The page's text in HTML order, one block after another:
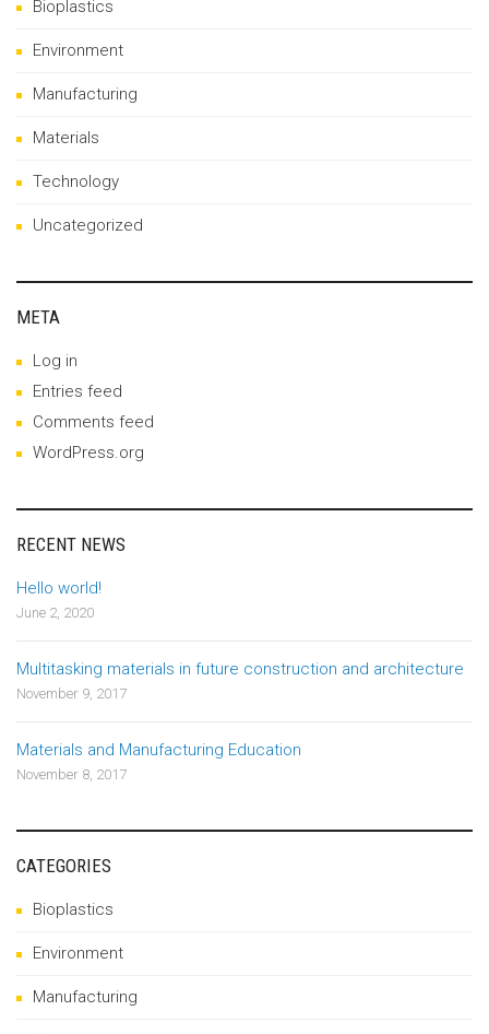
Bioplastics
Environment
Manufacturing
Materials
Technology
Uncategorized
META
Log in
Entries feed
Comments feed
WordPress.org
RECENT NEWS
Hello world!
June 2, 2020
Multitasking materials in future construction and architecture
November 9, 2017
Materials and Manufacturing Education
November 8, 2017
CATEGORIES
Bioplastics
Environment
Manufacturing